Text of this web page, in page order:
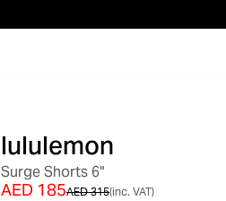
lululemon
Surge Shorts 6"
AED 315
AED 185 (inc. VAT)